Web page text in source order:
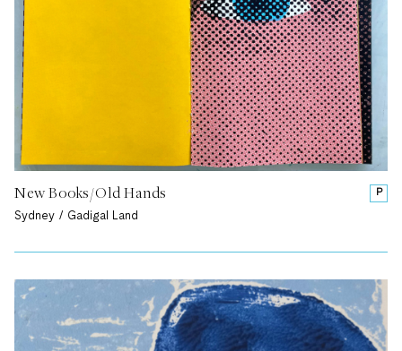
P
New Books/Old Hands
Sydney / Gadigal Land